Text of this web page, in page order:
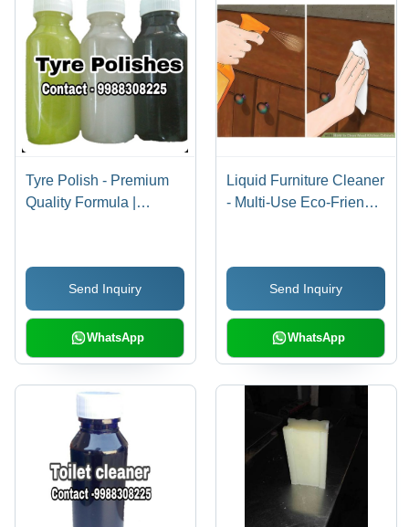
Tyre Polish - Premium
Quality Formula |
Send Inquiry
WhatsApp
Liquid Furniture Cleaner
- Multi-Use Eco-Friendly
Protection, Removes
Oily Soils & Finger
Marks
Send Inquiry
WhatsApp